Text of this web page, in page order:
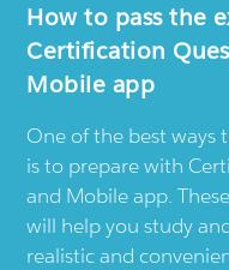
How to pass the
Certification
Mobile app
One of the best ways
is to prepare with
and Mobile app.
will help you study
realistic and